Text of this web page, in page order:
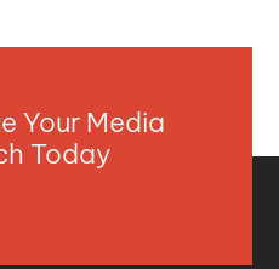
Your Media
Today